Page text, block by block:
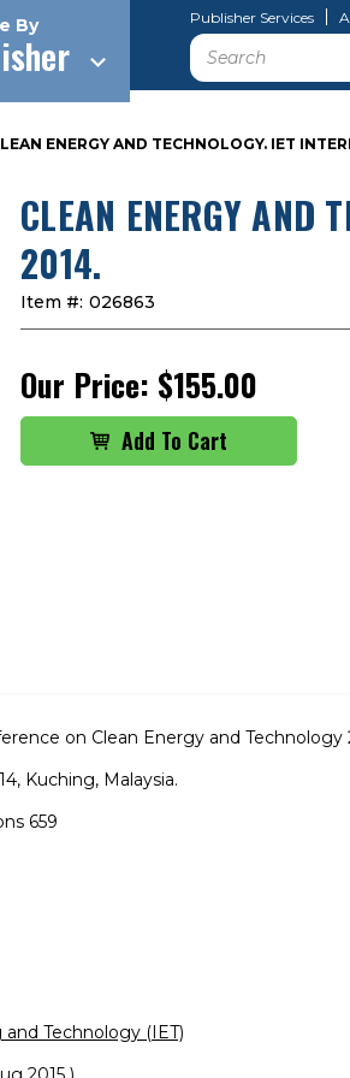
By Publisher Services
Search
ENERGY AND TECHNOLOGY. IET
CLEAN ENERGY AND
2014.
Item #: 026863
Our Price: $155.00
on Clean Energy and Technology
Kuching, Malaysia.
659
Technology (IET)